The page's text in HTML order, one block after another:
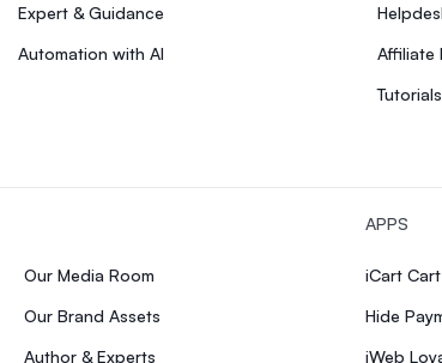
Expert & Guidance
Automation with AI
Affiliate
Tutorials
Our Media Room
Our Brand Assets
Author & Experts
APPS
iCart
Hide
iWeb